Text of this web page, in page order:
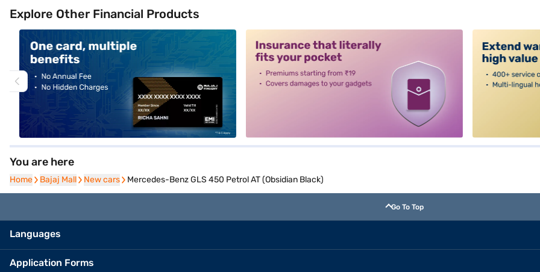
Explore Other Financial Products
You are here
Home
Home Bajaj Mall
Bajaj Mall New cars
New cars Mercedes-Benz GLS 450 Petrol AT (Obsidian Black)
Go To Top
Languages
Application Forms